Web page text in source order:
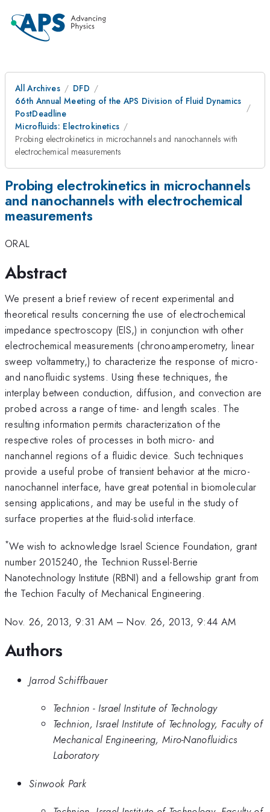
All Archives
DFD
66th Annual Meeting of the APS Division of Fluid Dynamics
PostDeadline
Microfluids: Electrokinetics
Probing electrokinetics in microchannels and nanochannels with
electrochemical measurements
Probing electrokinetics in microchannels
and nanochannels with electrochemical
measurements
ORAL
Abstract
We present a brief review of recent experimental and
theoretical results concerning the use of electrochemical
impedance spectroscopy (EIS,) in conjunction with other
electrochemical measurements (chronoamperometry, linear
sweep voltammetry,) to characterize the response of micro-
and nanofluidic systems. Using these techniques, the
interplay between conduction, diffusion, and convection are
probed across a range of time- and length scales. The
resulting information permits characterization of the
respective roles of processes in both micro- and
nanchannel regions of a fluidic device. Such techniques
provide a useful probe of transient behavior at the micro-
nanochannel interface, have great potential in biomolecular
sensing applications, and may be useful in the study of
surface properties at the fluid-solid interface.
*We wish to acknowledge Israel Science Foundation, grant
number 2015240, the Technion Russel-Berrie
Nanotechnology Institute (RBNI) and a fellowship grant from
the Techion Faculty of Mechanical Engineering.
Nov. 26, 2013, 9:31 AM –Nov. 26, 2013, 9:44 AM
Authors
Jarrod Schiffbauer
Technion - Israel Institute of Technology
Technion, Israel Institute of Technology, Faculty of
Mechanical Engineering, Miro-Nanofluidics
Laboratory
Sinwook Park